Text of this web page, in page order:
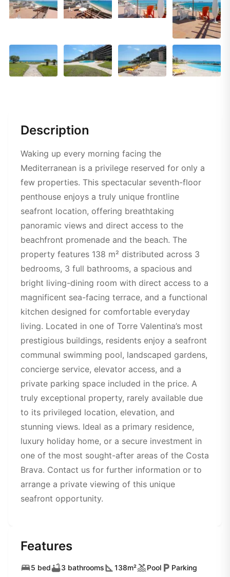
Description
Waking up every morning facing the
Mediterranean is a privilege reserved for only a
few properties. This spectacular seventh-floor
penthouse enjoys a truly unique frontline
seafront location, offering breathtaking
panoramic views and direct access to the
beachfront promenade and the beach. The
property features 138 m² distributed across 3
bedrooms, 3 full bathrooms, a spacious and
bright living-dining room with direct access to a
magnificent sea-facing terrace, and a functional
kitchen designed for comfortable everyday
living. Located in one of Torre Valentina’s most
prestigious buildings, residents enjoy a seafront
communal swimming pool, landscaped gardens,
concierge service, elevator access, and a
private parking space included in the price. A
truly exceptional property, rarely available due
to its privileged location, elevation, and
stunning views. Ideal as a primary residence,
luxury holiday home, or a secure investment in
one of the most sought-after areas of the Costa
Brava. Contact us for further information or to
arrange a private viewing of this unique
seafront opportunity.
Features
5 bed 3 bathrooms 138m² Pool Parking